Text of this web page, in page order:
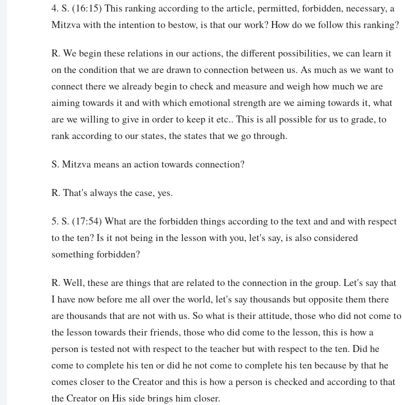
4. S. (16:15) This ranking according to the article, permitted, forbidden, necessary, a
Mitzva with the intention to bestow, is that our work? How do we follow this ranking?
R. We begin these relations in our actions, the different possibilities, we can learn it
on the condition that we are drawn to connection between us. As much as we want to
connect there we already begin to check and measure and weigh how much we are
aiming towards it and with which emotional strength are we aiming towards it, what
are we willing to give in order to keep it etc.. This is all possible for us to grade, to
rank according to our states, the states that we go through.
S. Mitzva means an action towards connection?
R. That's always the case, yes.
5. S. (17:54) What are the forbidden things according to the text and and with respect
to the ten? Is it not being in the lesson with you, let's say, is also considered
something forbidden?
R. Well, these are things that are related to the connection in the group. Let's say that
I have now before me all over the world, let's say thousands but opposite them there
are thousands that are not with us. So what is their attitude, those who did not come to
the lesson towards their friends, those who did come to the lesson, this is how a
person is tested not with respect to the teacher but with respect to the ten. Did he
come to complete his ten or did he not come to complete his ten because by that he
comes closer to the Creator and this is how a person is checked and according to that
the Creator on His side brings him closer.